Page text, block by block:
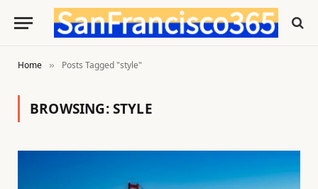
Home » Posts Tagged "style"
BROWSING:STYLE